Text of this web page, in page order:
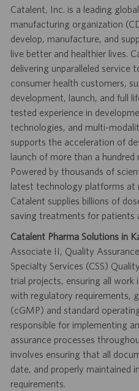
Catalent, Inc. is a leading
manufacturing organization
develop, manufacture, and
live better and healthier lives.
delivering unparalleled service
consumer health customers,
development, launch, and full
tested experience in
technologies, and multi-
supports the acceleration of
launch of more than a hundred
Powered by thousands of
latest technology platforms at
Catalent supplies billions of
saving treatments for patients
Catalent Pharma Solutions in
Associate II, Quality Assurance
Specialty Services (CSS)
trial projects, ensuring all work
with regulatory requirements,
(cGMP) and standard
responsible for implementing
assurance processes
involves ensuring that all
date, and properly maintained
requirements.